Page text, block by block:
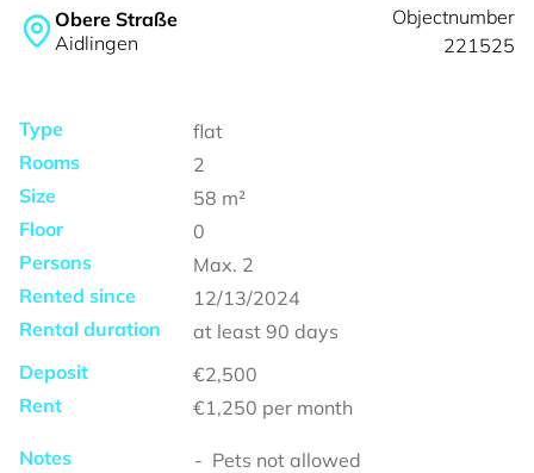
Obere Straße
Aidlingen
Objectnumber
221525
Type
flat
Rooms
2
Size
58 m²
Floor
0
Persons
Max. 2
Rented since
12/13/2024
Rental duration
at least 90 days
Deposit
€2,500
Rent
€1,250 per month
Notes
Pets not allowed